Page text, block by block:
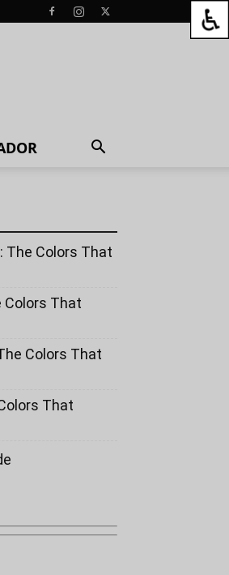
The Colors That
Colors That
Colors That
That